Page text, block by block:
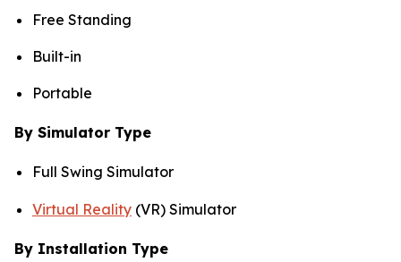
Free Standing
Built-in
Portable
By Simulator Type
Full Swing Simulator
Virtual Reality (VR) Simulator
By Installation Type